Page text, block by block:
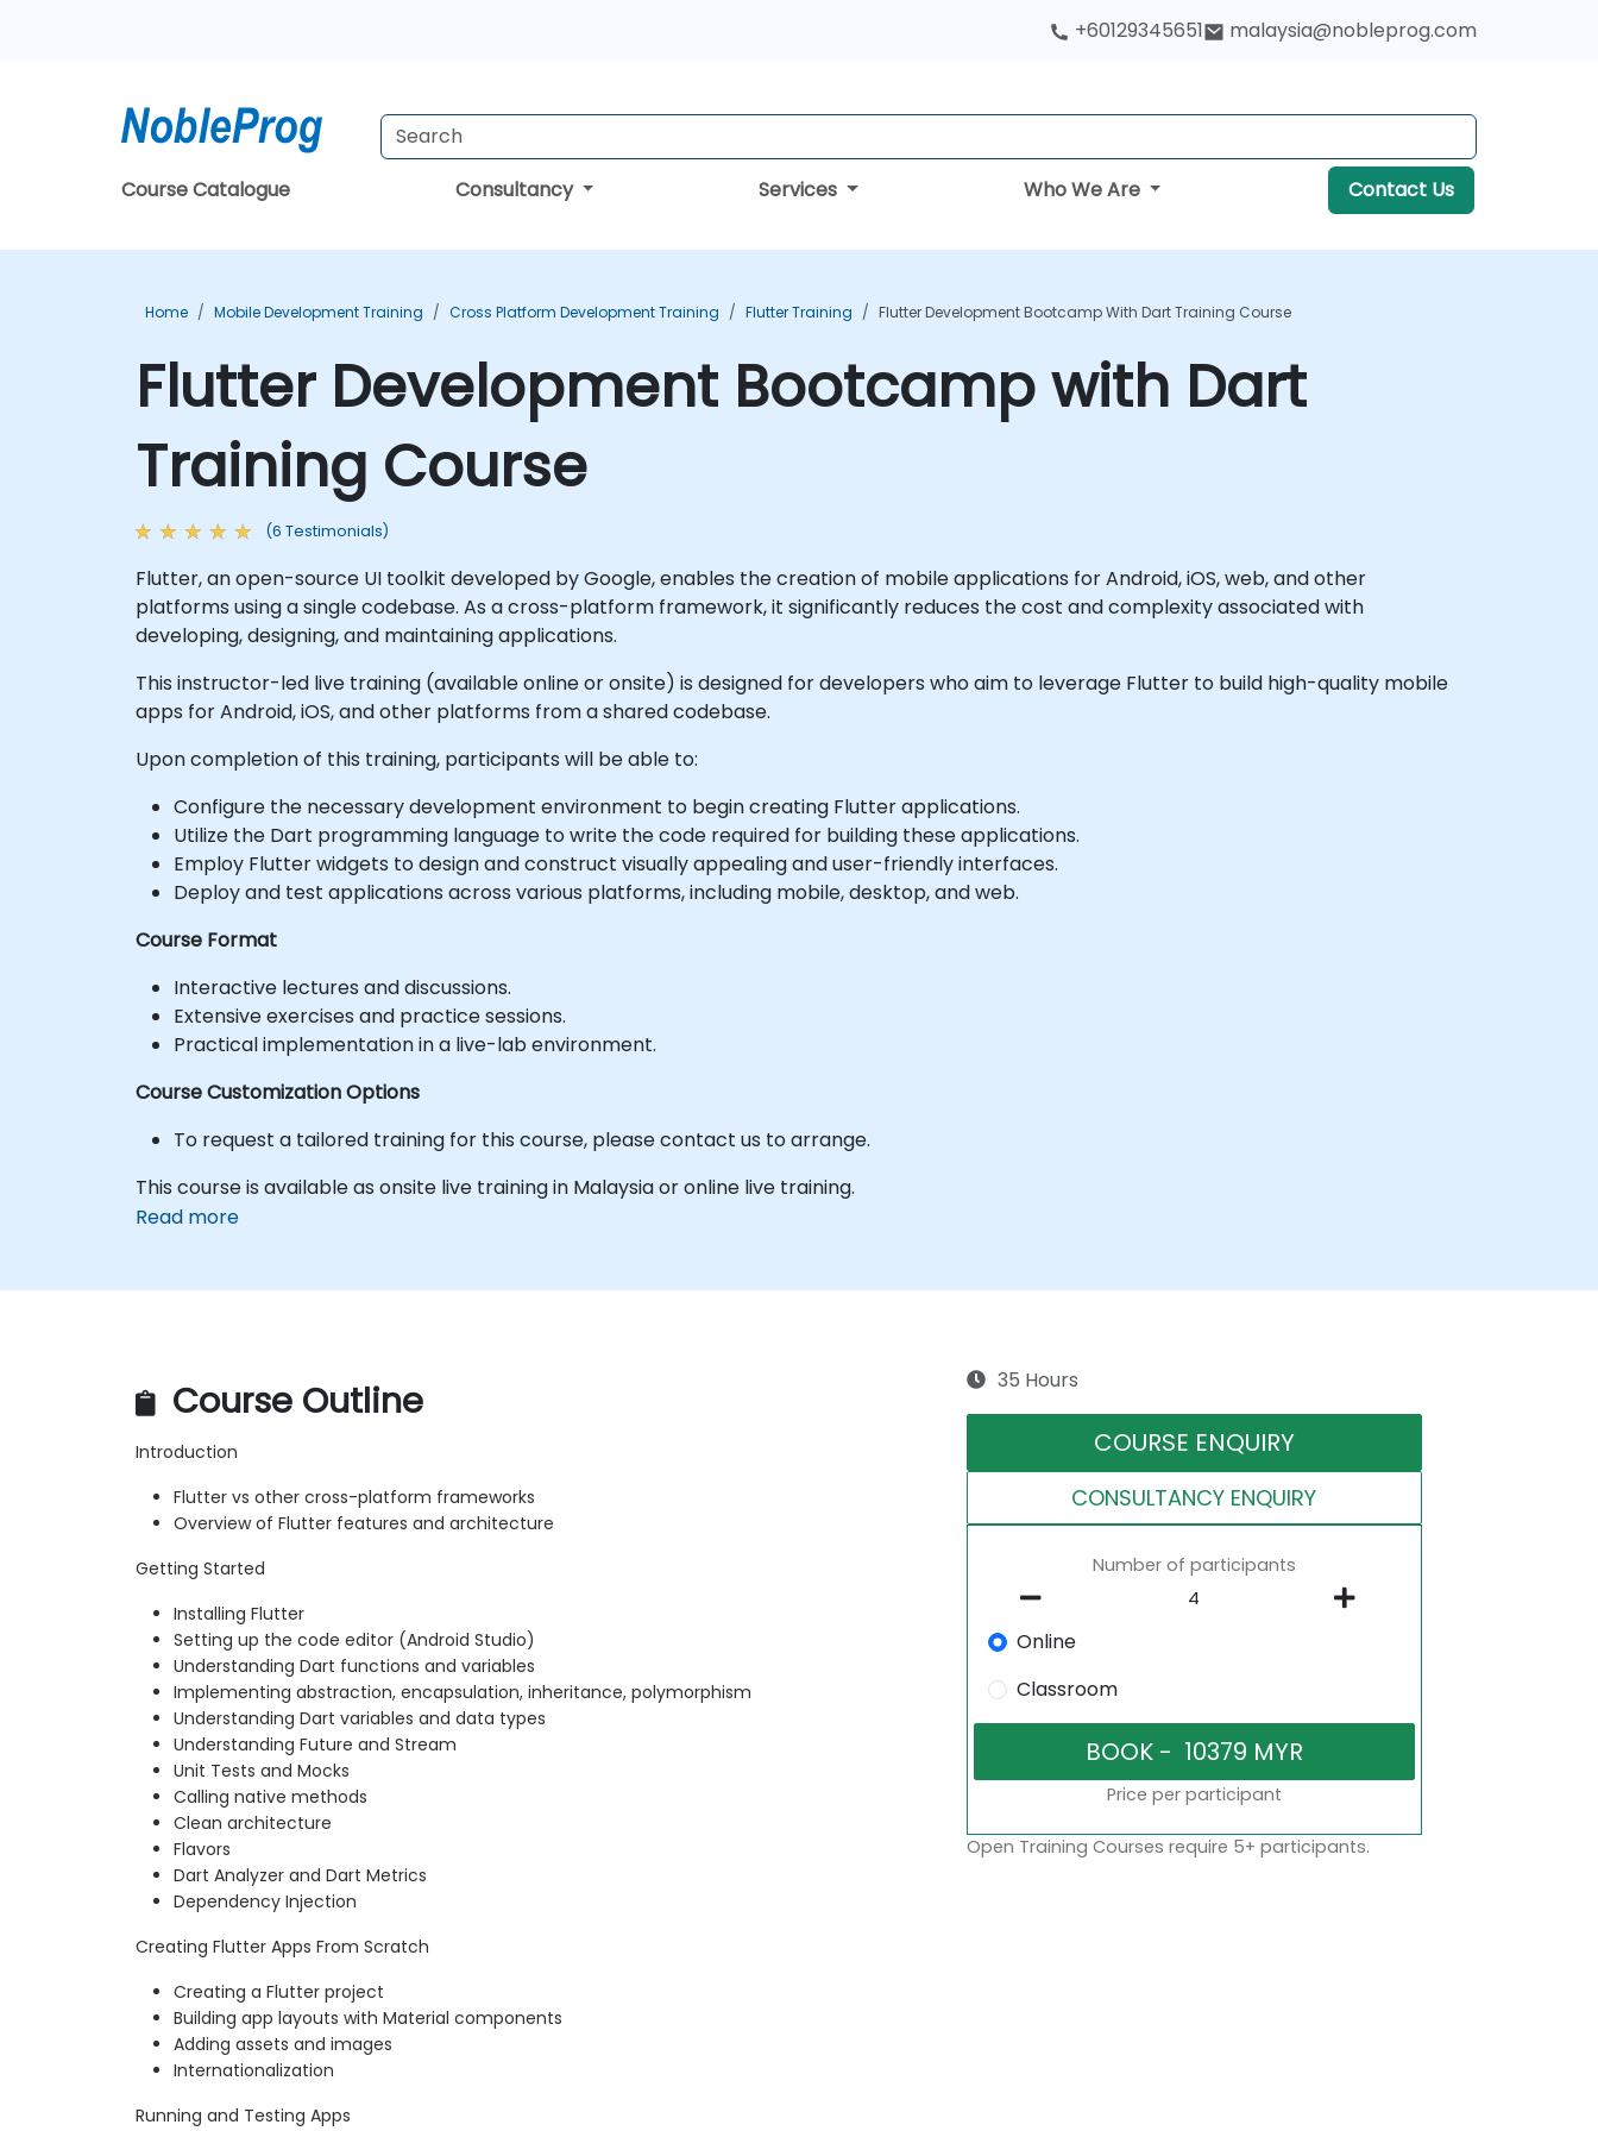
+60129345651 malaysia@nobleprog.com
Course Catalogue Consultancy Services Who We Are Contact Us
Home Mobile Development Training Cross Platform Development Training Flutter Training Flutter Development Bootcamp With Dart Training Course
Flutter Development Bootcamp with Dart
Training Course
(6 Testimonials)
Flutter, an open-source UI toolkit developed by Google, enables the creation of mobile applications for Android, iOS, web, and other
platforms using a single codebase. As a cross-platform framework, it significantly reduces the cost and complexity associated with
developing, designing, and maintaining applications.
This instructor-led live training (available online or onsite) is designed for developers who aim to leverage Flutter to build high-quality mobile
apps for Android, iOS, and other platforms from a shared codebase.
Upon completion of this training, participants will be able to:
Configure the necessary development environment to begin creating Flutter applications.
Utilize the Dart programming language to write the code required for building these applications.
Employ Flutter widgets to design and construct visually appealing and user-friendly interfaces.
Deploy and test applications across various platforms, including mobile, desktop, and web.
Course Format
Interactive lectures and discussions.
Extensive exercises and practice sessions.
Practical implementation in a live-lab environment.
Course Customization Options
To request a tailored training for this course, please contact us to arrange.
This course is available as onsite live training in Malaysia or online live training.
Read more
Course Outline
Introduction
Flutter vs other cross-platform frameworks
Overview of Flutter features and architecture
Getting Started
Installing Flutter
Setting up the code editor (Android Studio)
Understanding Dart functions and variables
Implementing abstraction, encapsulation, inheritance, polymorphism
Understanding Dart variables and data types
Understanding Future and Stream
Unit Tests and Mocks
Calling native methods
Clean architecture
Flavors
Dart Analyzer and Dart Metrics
Dependency Injection
Creating Flutter Apps From Scratch
Creating a Flutter project
Building app layouts with Material components
Adding assets and images
Internationalization
Running and Testing Apps
35 Hours
COURSE ENQUIRY
CONSULTANCY ENQUIRY
Number of participants
Online
Classroom
Price per participant
Open Training Courses require 5+ participants.